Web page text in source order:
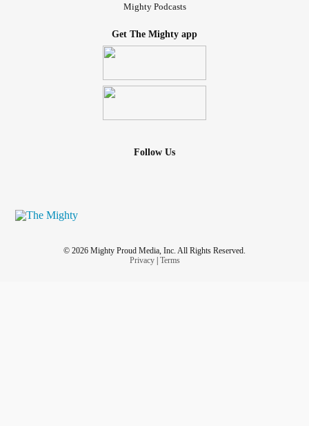
Mighty Podcasts
Get The Mighty app
Follow Us
© 2026 Mighty Proud Media, Inc. All Rights Reserved.
Privacy| Terms